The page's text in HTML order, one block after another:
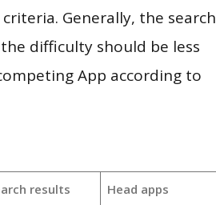
Generally, the search
difficulty should be less
App according to
results Head apps